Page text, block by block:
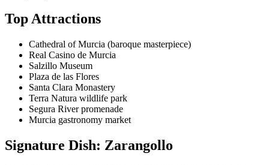
Top Attractions
Cathedral of Murcia (baroque masterpiece)
Real Casino de Murcia
Salzillo Museum
Plaza de las Flores
Santa Clara Monastery
Terra Natura wildlife park
Segura River promenade
Murcia gastronomy market
Signature Dish: Zarangollo